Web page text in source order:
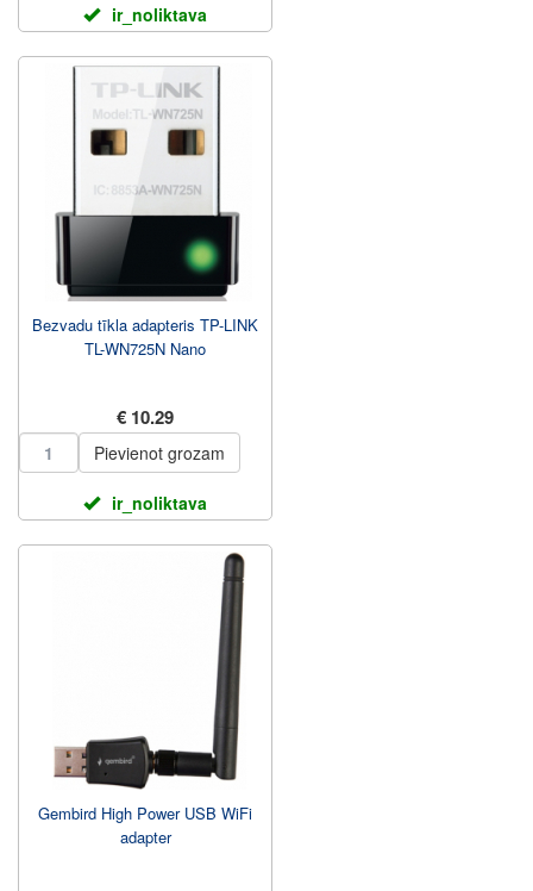
ir_noliktava
Bezvadu tīkla adapteris TP-LINK
TL-WN725N Nano
€ 10.29
Pievienot grozam
ir_noliktava
Gembird High Power USB WiFi
adapter